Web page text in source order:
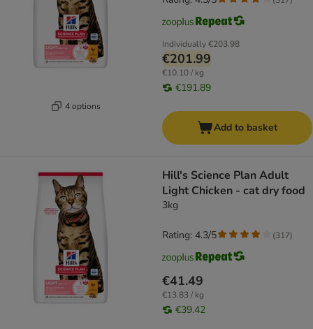
4 options
Individually€203.98
€201.99
€10.10 / kg
€191.89
Add to basket
Hill's Science Plan Adult
Light Chicken - cat dry food
3kg
€41.49
€13.83 / kg
€39.42
Rating: 4.3/5 (317)